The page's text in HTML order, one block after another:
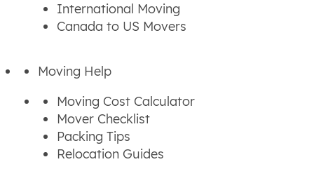
International Moving
Canada to US Movers
Moving Help
Moving Cost Calculator
Mover Checklist
Packing Tips
Relocation Guides